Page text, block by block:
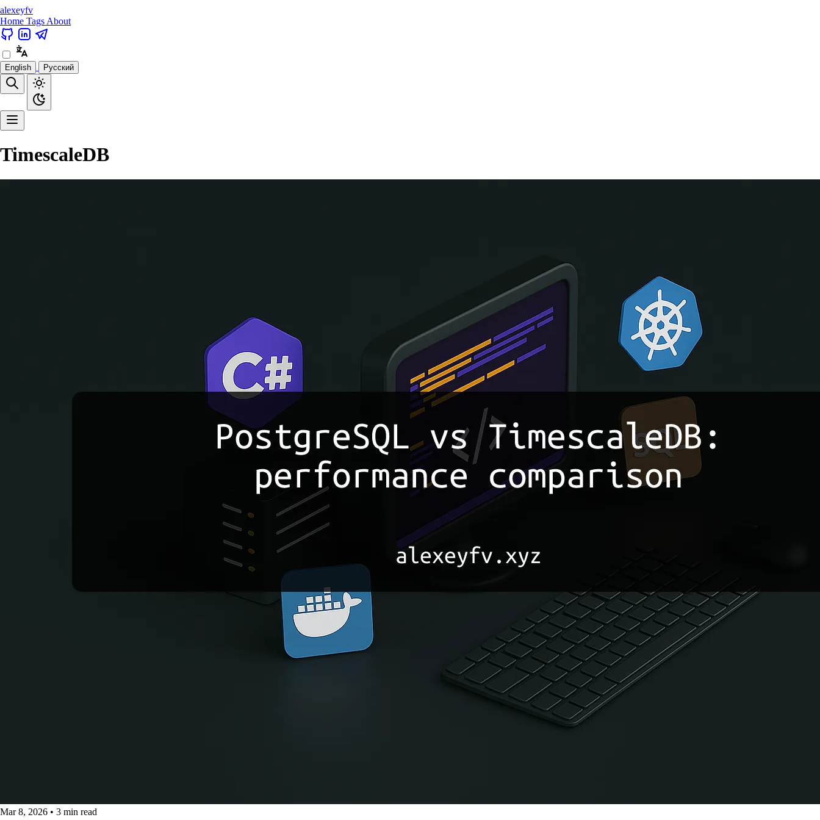
alexeyfv
Home Tags About
English Русский
TimescaleDB
Mar 8, 2026 • 3 min read